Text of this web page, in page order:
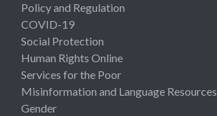
Policy and Regulation
COVID-19
Social Protection
Human Rights Online
Services for the Poor
Misinformation and Language Resources
Gender